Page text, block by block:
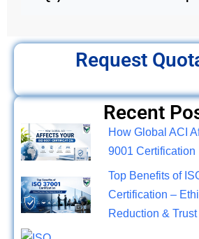
Request
Recent
How Global ACI
9001 Certification
Top Benefits of
Certification –
Reduction & Trust